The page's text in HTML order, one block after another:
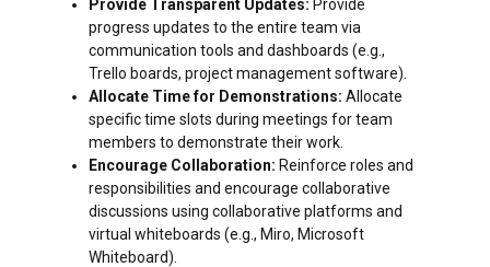
Provide Transparent Updates: Provide
progress updates to the entire team via
communication tools and dashboards (e.g.,
Trello boards, project management software).
Allocate Time for Demonstrations: Allocate
specific time slots during meetings for team
members to demonstrate their work.
Encourage Collaboration: Reinforce roles and
responsibilities and encourage collaborative
discussions using collaborative platforms and
virtual whiteboards (e.g., Miro, Microsoft
Whiteboard).